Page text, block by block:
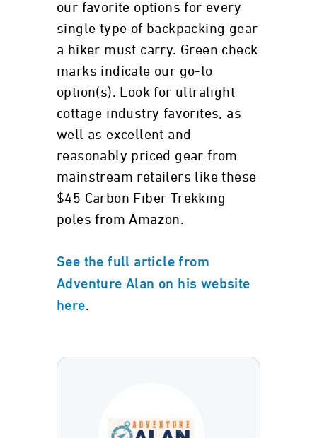
our favorite options for every
single type of backpacking gear
a hiker must carry. Green check
marks indicate our go-to
option(s). Look for ultralight
cottage industry favorites, as
well as excellent and
reasonably priced gear from
mainstream retailers like these
$45 Carbon Fiber Trekking
poles from Amazon.
See the full article from
Adventure Alan on his website
here.